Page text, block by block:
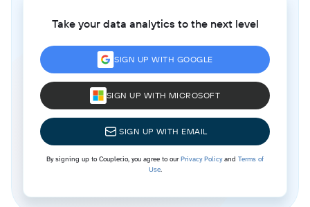
Take your data analytics to the next level
SIGN UP WITH GOOGLE
SIGN UP WITH MICROSOFT
SIGN UP WITH EMAIL
By signing up to Coupler.io, you agree to ourPrivacy Policyand Terms of
Use.